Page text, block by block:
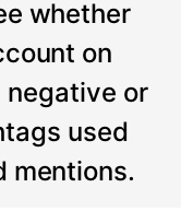
whether
on
or
used
mentions.